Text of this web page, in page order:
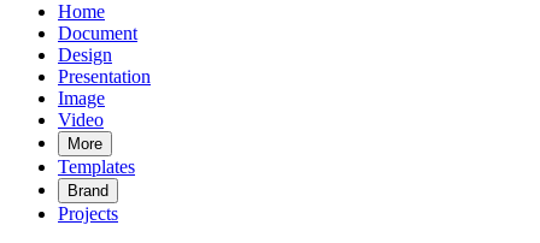
Home
Document
Design
Presentation
Image
Video
More
Templates
Brand
Projects